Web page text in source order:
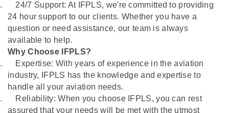
24/7 Support: At IFPLS, we're committed to providing
24 hour support to our clients. Whether you have a
question or need assistance, our team is always
available to help.
Why Choose IFPLS?
Expertise: With years of experience in the aviation
industry, IFPLS has the knowledge and expertise to
handle all your aviation needs.
Reliability: When you choose IFPLS, you can rest
assured that your needs will be met with the utmost